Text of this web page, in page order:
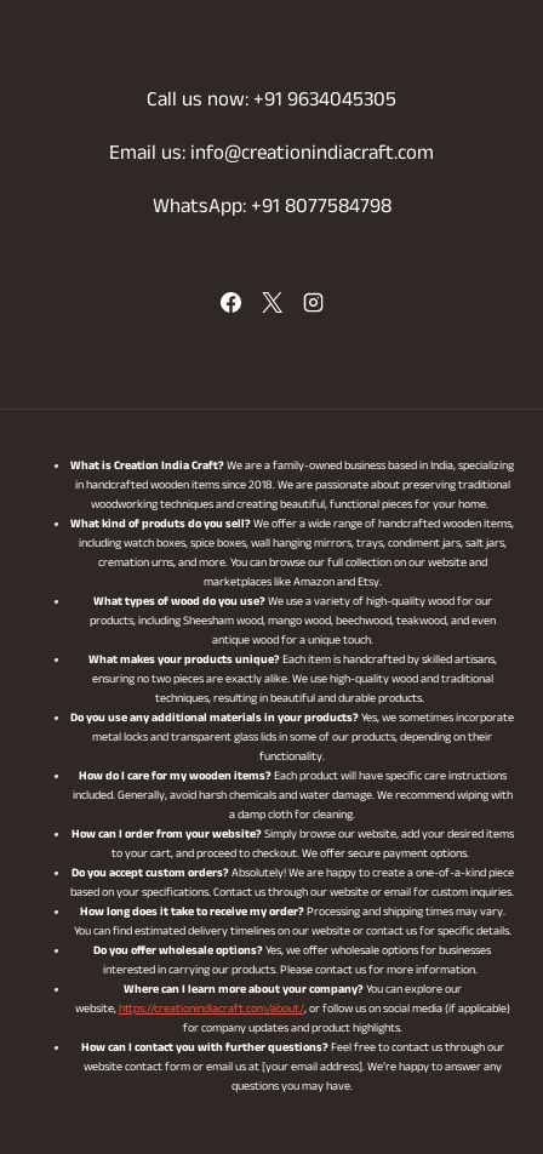
Call us now: +91 9634045305
Email us: info@creationindiacraft.com
WhatsApp: +91 8077584798
What is Creation India Craft?We are a family-owned business based in India, specializing
in handcrafted wooden items since 2018. We are passionate about preserving traditional
woodworking techniques and creating beautiful, functional pieces for your home.
What kind of produts do you sell?We offer a wide range of handcrafted wooden items,
including watch boxes, spice boxes, wall hanging mirrors, trays, condiment jars, salt jars,
cremation urns, and more. You can browse our full collection on our website and
marketplaces like Amazon and Etsy.
What types of wood do you use?We use a variety of high-quality wood for our
products, including Sheesham wood, mango wood, beechwood, teakwood, and even
antique wood for a unique touch.
What makes your products unique?Each item is handcrafted by skilled artisans,
ensuring no two pieces are exactly alike. We use high-quality wood and traditional
techniques, resulting in beautiful and durable products.
Do you use any additional materials in your products?Yes, we sometimes incorporate
metal locks and transparent glass lids in some of our products, depending on their
functionality.
How do I care for my wooden items?Each product will have specific care instructions
included. Generally, avoid harsh chemicals and water damage. We recommend wiping with
a damp cloth for cleaning.
How can I order from your website?Simply browse our website, add your desired items
to your cart, and proceed to checkout. We offer secure payment options.
Do you accept custom orders?Absolutely! We are happy to create a one-of-a-kind piece
based on your specifications. Contact us through our website or email for custom inquiries.
How long does it take to receive my order?Processing and shipping times may vary.
You can find estimated delivery timelines on our website or contact us for specific details.
Do you offer wholesale options?Yes, we offer wholesale options for businesses
interested in carrying our products. Please contact us for more information.
Where can I learn more about your company?You can explore our
website,https://creationindiacraft.com/about/, or follow us on social media (if applicable)
for company updates and product highlights.
How can I contact you with further questions?Feel free to contact us through our
website contact form or email us at [your email address]. We’re happy to answer any
questions you may have.